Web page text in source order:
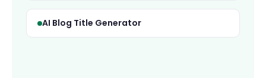
AI Blog Title Generator